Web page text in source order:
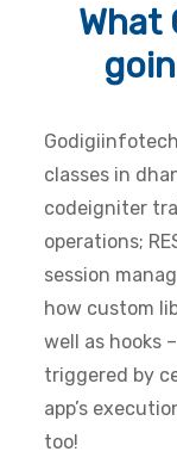
What
classes in
codeigniter
operations;
session
how custom
well as hooks
triggered by
app’s
too!